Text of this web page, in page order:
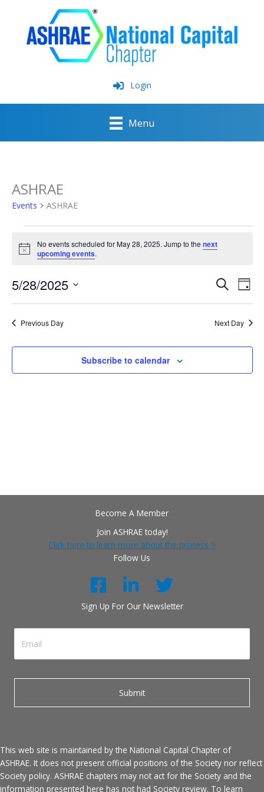
Login
Menu
ASHRAE
Events ASHRAE
for
May
2025
Notice
No events scheduled for May 28, 2025. Jump to the next
upcoming events.
Events
Search
and
Views
SearchEvent
Day
5/28/2025
Previous Day Next Day
Subscribe to calendar
Become A Member
Join ASHRAE today!
Click here to learn more about the process >
Follow Us
Sign Up For Our Newsletter
This web site is maintained by the National Capital Chapter of
ASHRAE. It does not present official positions of the Society nor reflect
Society policy. ASHRAE chapters may not act for the Society and the
information presented here has not had Society review. To learn